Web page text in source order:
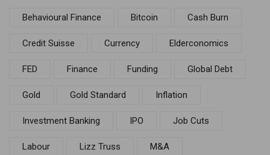
Behavioural Finance Bitcoin Cash Burn
Credit Suisse Currency Elderconomics
FED Finance Funding Global Debt
Gold Gold Standard Inflation
Investment Banking IPO Job Cuts
Labour Lizz Truss M&A